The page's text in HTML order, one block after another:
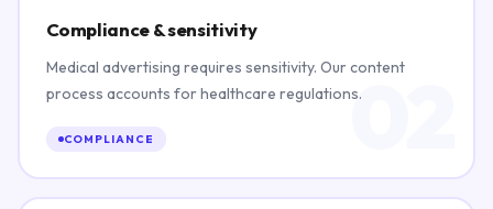
02
Compliance & sensitivity
Medical advertising requires sensitivity. Our content
process accounts for healthcare regulations.
COMPLIANCE